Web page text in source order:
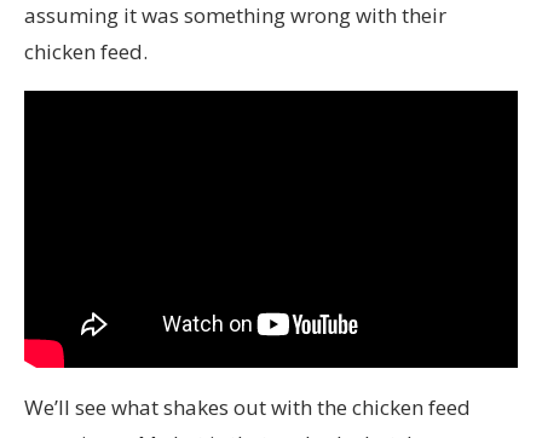
assuming it was something wrong with their
chicken feed.
We’ll see what shakes out with the chicken feed